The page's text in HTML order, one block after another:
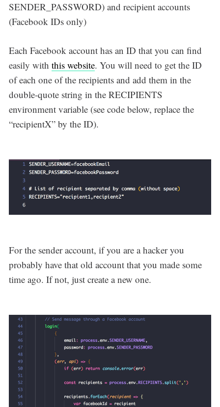
SENDER_PASSWORD) and recipient accounts
(Facebook IDs only)
Each Facebook account has an ID that you can find
easily with this website. You will need to get the ID
of each one of the recipients and add them in the
double-quote string in the RECIPIENTS
environment variable (see code below, replace the
“recipientX” by the ID).
For the sender account, if you are a hacker you
probably have that old account that you made some
time ago. If not, just create a new one.